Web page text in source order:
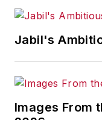
annual
leaders in
history.
Before
was the
Jabil's
Images From